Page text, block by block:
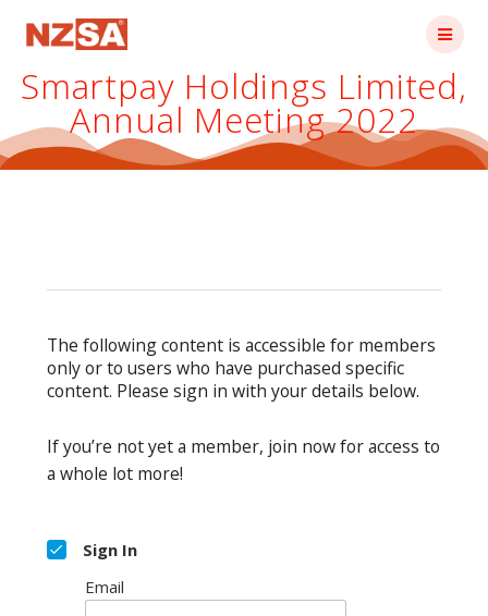
Smartpay Holdings Limited,
Annual Meeting 2022
The following content is accessible for members
only or to users who have purchased specific
content. Please sign in with your details below.
If you’re not yet a member, join now for access to
a whole lot more!
Sign In
Email